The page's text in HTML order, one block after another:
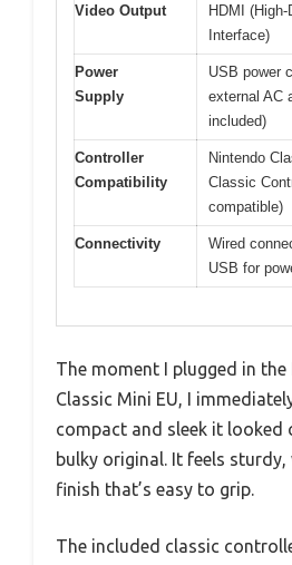
Video Output
HDMI
Interface)
Power
Supply
USB power
external AC
included)
Controller
Compatibility
Nintendo
Classic
compatible)
Connectivity
Wired
USB for
The moment I plugged in the
Classic Mini EU, I
compact and sleek it looked
bulky original. It feels
finish that’s easy to grip.
The included classic